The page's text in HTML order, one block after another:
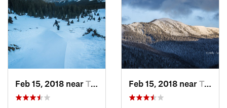
Feb 15, 2018 near Taos Sk…, NM Feb 15, 2018 near Taos Sk…, NM